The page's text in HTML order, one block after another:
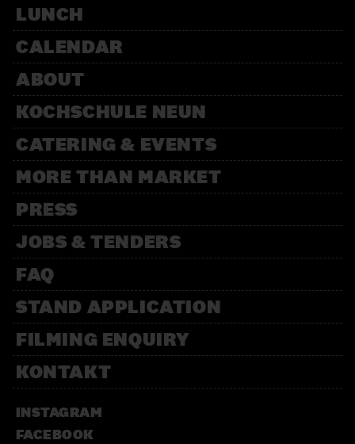
LUNCH
CALENDAR
ABOUT
KOCHSCHULE NEUN
CATERING & EVENTS
MORE THAN MARKET
PRESS
JOBS & TENDERS
FAQ
STAND APPLICATION
FILMING ENQUIRY
KONTAKT
INSTAGRAM
FACEBOOK